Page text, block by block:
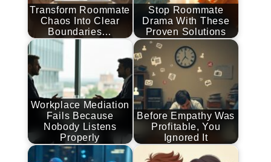
Transform Roommate
Chaos Into Clear
Boundaries…
Stop Roommate
Drama With These
Proven Solutions
Workplace Mediation
Fails Because
Nobody Listens
Properly
Before Empathy Was
Profitable, You
Ignored It